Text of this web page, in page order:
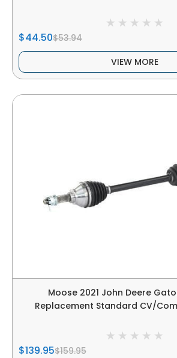
$44.50$53.94
VIEW MORE
Moose 2021 John Deere
Replacement Standard CV/
$139.95$159.95